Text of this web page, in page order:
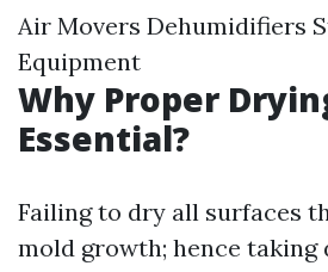
Air Movers Dehumidifiers
Equipment
Why Proper
Essential?
Failing to dry all surfaces
mold growth; hence